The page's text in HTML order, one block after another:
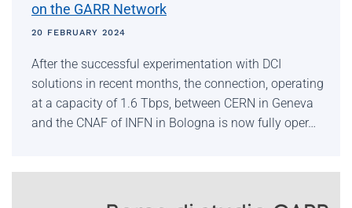
on the GARR Network
20 FEBRUARY 2024
After the successful experimentation with DCI
solutions in recent months, the connection, operating
at a capacity of 1.6 Tbps, between CERN in Geneva
and the CNAF of INFN in Bologna is now fully oper…